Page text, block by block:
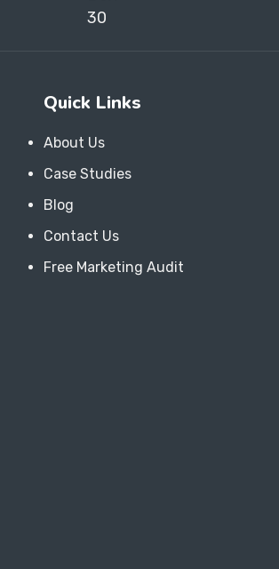
Quick Links
About Us
Case Studies
Blog
Contact Us
Free Marketing Audit